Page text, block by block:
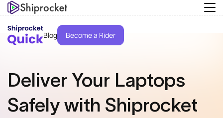
Blog Become a Rider
Deliver Your Laptops
Safely with Shiprocket